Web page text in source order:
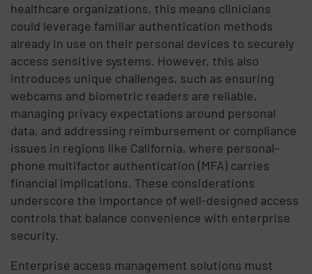
healthcare organizations, this means clinicians
could leverage familiar authentication methods
already in use on their personal devices to securely
access sensitive systems. However, this also
introduces unique challenges, such as ensuring
webcams and biometric readers are reliable,
managing privacy expectations around personal
data, and addressing reimbursement or compliance
issues in regions like California, where personal-
phone multifactor authentication (MFA) carries
financial implications. These considerations
underscore the importance of well-designed access
controls that balance convenience with enterprise
security.
Enterprise access management solutions must